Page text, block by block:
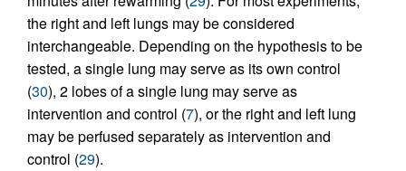
the right and left lungs may be considered
interchangeable. Depending on the hypothesis to be
tested, a single lung may serve as its own control
(30), 2 lobes of a single lung may serve as
intervention and control (7), or the right and left lung
may be perfused separately as intervention and
control (29).